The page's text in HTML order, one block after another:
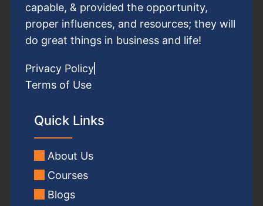
capable, & provided the opportunity,
proper influences, and resources; they will
do great things in business and life!
Privacy Policy
Terms of Use
Quick Links
About Us
Courses
Blogs